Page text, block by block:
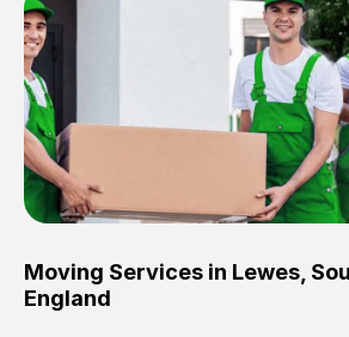
Brilliant service, Men arrived
packed all my belongings and
when they said they would.
than others, offered me full
cover free Will definitely use
Eddie Taylor Tunbridge Wells
Fri, 29 Nov 2024 18:11:18 GMT
Moving Services in Lewes
England